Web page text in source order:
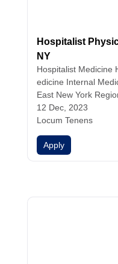
Hospitalist
NY
Hospitalist Medicine
edicine Internal
cian Assistants
East New York
12 Dec, 2023
Locum Tenens
Apply